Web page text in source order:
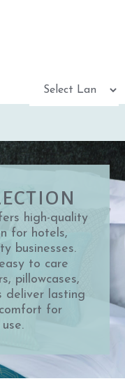
TRANSLATE
high-quality
for hotels,
businesses.
to care
pillowcases,
deliver lasting
for